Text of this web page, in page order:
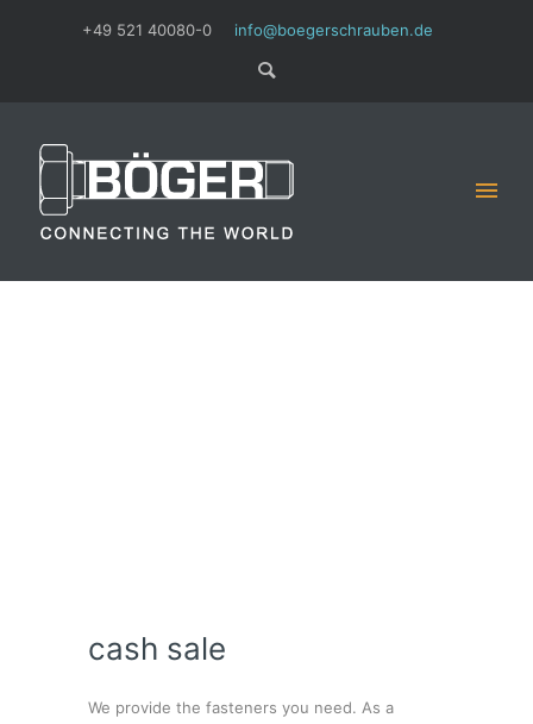
+49 521 40080-0 info@boegerschrauben.de
cash sale
We provide the fasteners you need. As a